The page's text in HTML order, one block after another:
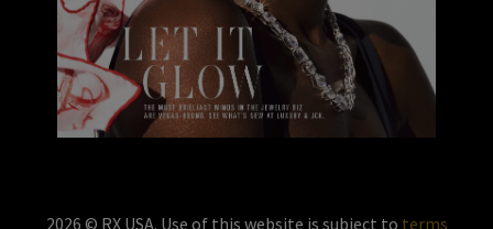
2026 © RX USA. Use of this website is subject to terms